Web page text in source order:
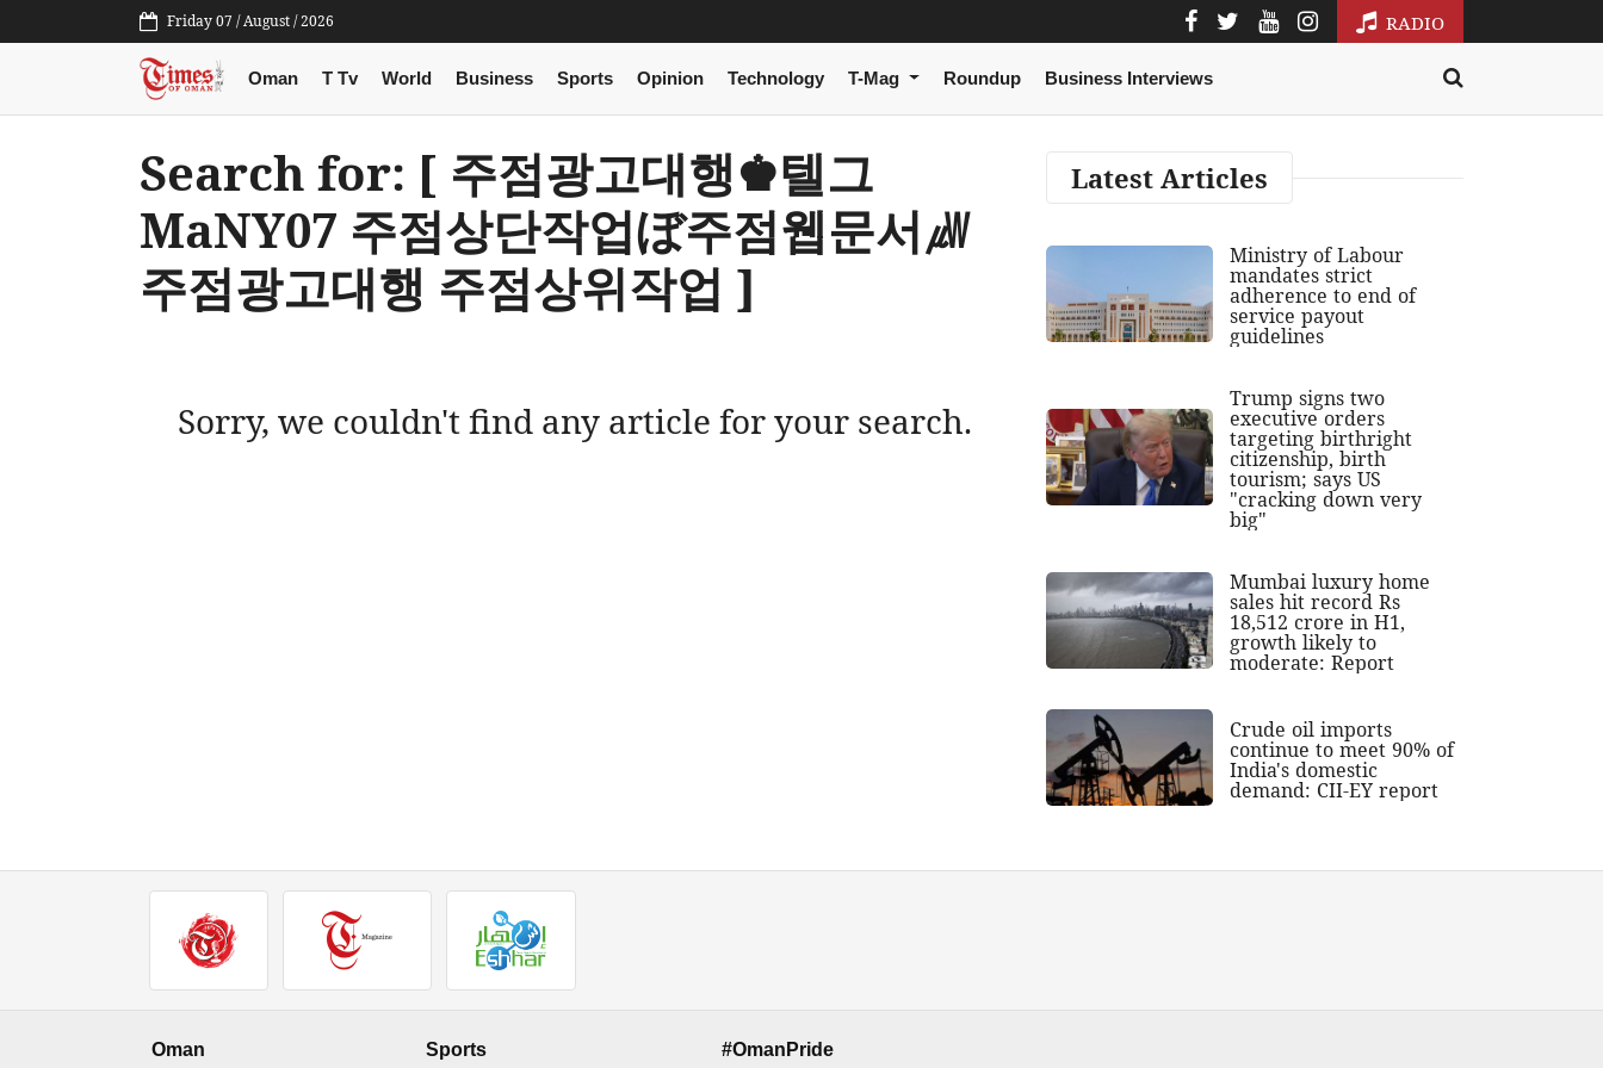
Friday 07 / August / 2026 RADIO
Oman T Tv World Business Sports Opinion Technology T-Mag Roundup Business Interviews
Search for: [ 주점광고대행♚텔그
MaNY07 주점상단작업ぼ주점웹문서㎼
주점광고대행 주점상위작업 ]
Sorry, we couldn't find any article for your search.
Latest Articles
Ministry of Labour
mandates strict
adherence to end of
service payout
guidelines
Trump signs two
executive orders
targeting birthright
citizenship, birth
tourism; says US
"cracking down very
big"
Mumbai luxury home
sales hit record Rs
18,512 crore in H1,
growth likely to
moderate: Report
Crude oil imports
continue to meet 90% of
India's domestic
demand: CII-EY report
Oman Sports #OmanPride